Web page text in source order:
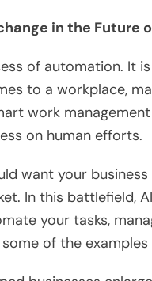
in the Future
of automation. It
to a workplace,
work
on human efforts.
want your
In this battlefield,
your tasks,
of the